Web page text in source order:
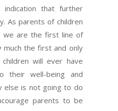
that further
As parents of children
we are the first line of
the first and only
will ever have
their well-being and
else is not going to do
parents to be